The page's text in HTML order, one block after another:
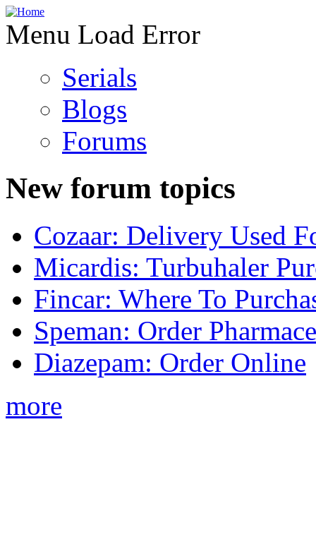
Menu Load Error
Serials
Blogs
Forums
New forum topics
Cozaar: Delivery Used
Micardis: Turbuhaler
Fincar: Where To
Speman: Order
Diazepam: Order Online
more